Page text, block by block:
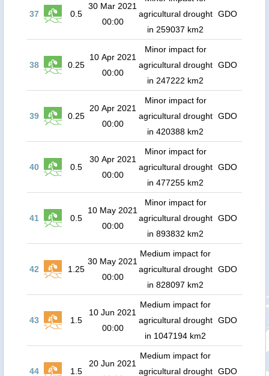
37 0.5
30 Mar 2021
00:00
agricultural drought
in 259037 km2
GDO
38 0.25
10 Apr 2021
00:00
Minor impact for
agricultural drought
in 247222 km2
GDO
39 0.25
20 Apr 2021
00:00
Minor impact for
agricultural drought
in 420388 km2
GDO
40 0.5
30 Apr 2021
00:00
Minor impact for
agricultural drought
in 477255 km2
GDO
41 0.5
10 May 2021
00:00
Minor impact for
agricultural drought
in 893832 km2
GDO
42 1.25
30 May 2021
00:00
Medium impact for
agricultural drought
in 828097 km2
GDO
43 1.5
10 Jun 2021
00:00
Medium impact for
agricultural drought
in 1047194 km2
GDO
44 1.5
20 Jun 2021
Medium impact for
agricultural drought GDO